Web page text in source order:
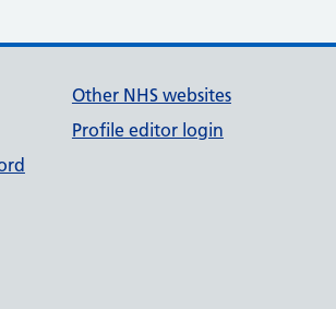
Other NHS websites
Profile editor login